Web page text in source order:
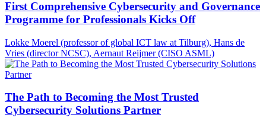
First Comprehensive Cybersecurity and Governance
Programme for Professionals Kicks Off
Lokke Moerel (professor of global ICT law at Tilburg), Hans de
Vries (director NCSC), Aernaut Reijmer (CISO ASML)
The Path to Becoming the Most Trusted
Cybersecurity Solutions Partner